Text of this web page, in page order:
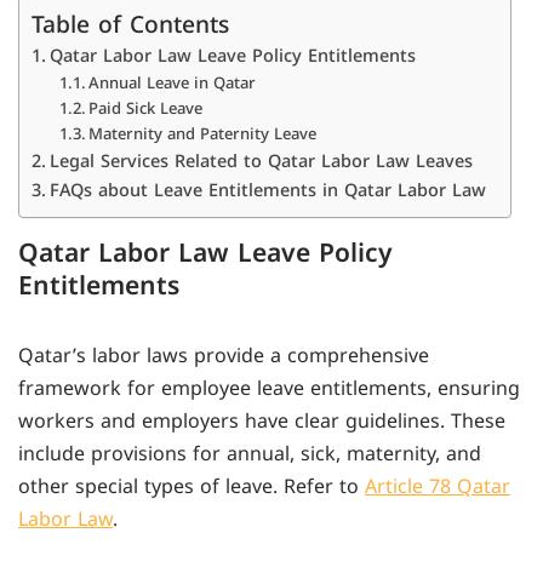
Table of Contents
Qatar Labor Law Leave Policy Entitlements
Annual Leave in Qatar
Paid Sick Leave
Maternity and Paternity Leave
Legal Services Related to Qatar Labor Law Leaves
FAQs about Leave Entitlements in Qatar Labor Law
Qatar Labor Law Leave Policy
Entitlements
Qatar’s labor laws provide a comprehensive
framework for employee leave entitlements, ensuring
workers and employers have clear guidelines. These
include provisions for annual, sick, maternity, and
other special types of leave. Refer toArticle 78 Qatar
Labor Law.